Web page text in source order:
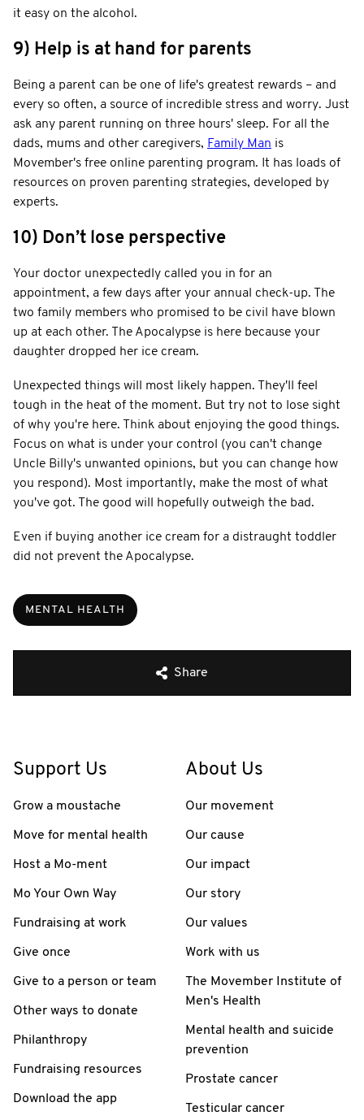
it easy on the alcohol.
9) Help is at hand for parents
Being a parent can be one of life's greatest rewards – and
every so often, a source of incredible stress and worry. Just
ask any parent running on three hours' sleep. For all the
dads, mums and other caregivers, Family Man is
Movember's free online parenting program. It has loads of
resources on proven parenting strategies, developed by
experts.
10) Don’t lose perspective
Your doctor unexpectedly called you in for an
appointment, a few days after your annual check-up. The
two family members who promised to be civil have blown
up at each other. The Apocalypse is here because your
daughter dropped her ice cream.
Unexpected things will most likely happen. They'll feel
tough in the heat of the moment. But try not to lose sight
of why you're here. Think about enjoying the good things.
Focus on what is under your control (you can't change
Uncle Billy's unwanted opinions, but you can change how
you respond). Most importantly, make the most of what
you've got. The good will hopefully outweigh the bad.
Even if buying another ice cream for a distraught toddler
did not prevent the Apocalypse.
MENTAL HEALTH
Share
Support Us
Grow a moustache
Move for mental health
Host a Mo-ment
Mo Your Own Way
Fundraising at work
Give once
Give to a person or team
Other ways to donate
Philanthropy
Fundraising resources
Download the app
About Us
Our movement
Our cause
Our impact
Our story
Our values
Work with us
The Movember Institute of
Men's Health
Mental health and suicide
prevention
Prostate cancer
Testicular cancer